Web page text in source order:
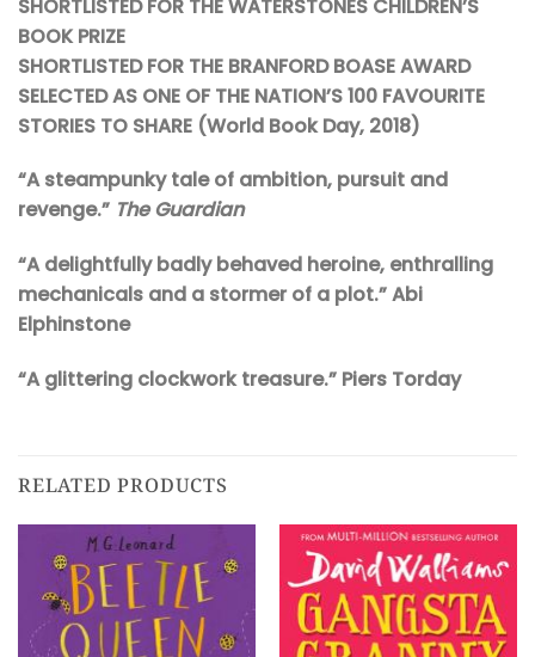
SHORTLISTED FOR THE WATERSTONES CHILDREN’S
BOOK PRIZE
SHORTLISTED FOR THE BRANFORD BOASE AWARD
SELECTED AS ONE OF THE NATION’S 100 FAVOURITE
STORIES TO SHARE (World Book Day, 2018)
“A steampunky tale of ambition, pursuit and
revenge.” The Guardian
“A delightfully badly behaved heroine, enthralling
mechanicals and a stormer of a plot.” Abi
Elphinstone
“A glittering clockwork treasure.” Piers Torday
RELATED PRODUCTS